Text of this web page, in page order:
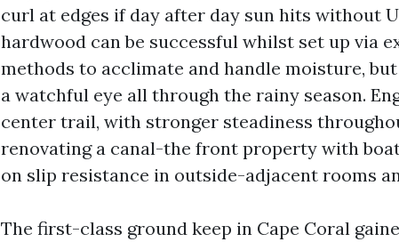
curl at edges if day after day sun hits without
hardwood can be successful whilst set up via
methods to acclimate and handle moisture,
a watchful eye all through the rainy season.
center trail, with stronger steadiness
renovating a canal-the front property with
on slip resistance in outside-adjacent rooms
The first-class ground keep in Cape Coral